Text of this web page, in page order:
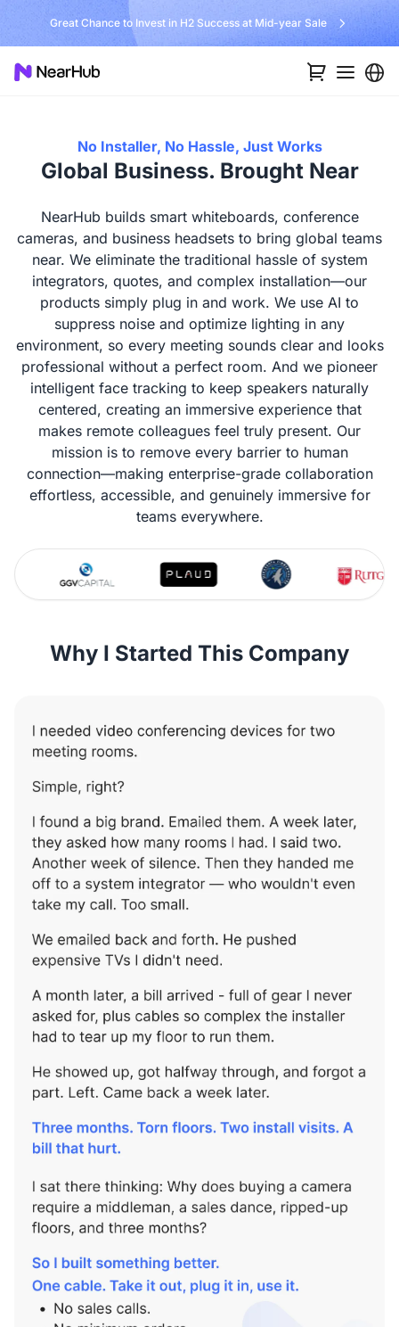
No Installer, No Hassle, Just Works with Nearity 360 Alien
No Installer, No Hassle, Just Works
Global Business. Brought Near
NearHub builds smart whiteboards, conference
cameras, and business headsets to bring global teams
near. We eliminate the traditional hassle of system
integrators, quotes, and complex installation—our
products simply plug in and work. We use AI to
suppress noise and optimize lighting in any
environment, so every meeting sounds clear and looks
professional without a perfect room. And we pioneer
intelligent face tracking to keep speakers naturally
centered, creating an immersive experience that
makes remote colleagues feel truly present. Our
mission is to remove every barrier to human
connection—making enterprise-grade collaboration
effortless, accessible, and genuinely immersive for
teams everywhere.
Why I Started This Company